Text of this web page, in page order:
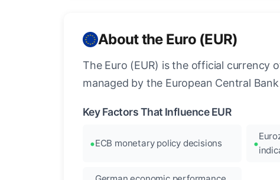
About the Euro (EUR)
The Euro (EUR) is the official currency
managed by the European Central
Key Factors That Influence EUR
ECB monetary policy decisions